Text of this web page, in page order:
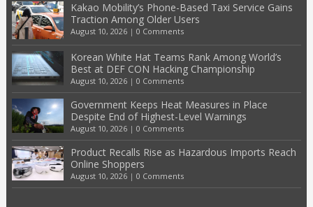
Kakao Mobility’s Phone-Based Taxi Service Gains
Traction Among Older Users
August 10, 2026| 0 Comments
Korean White Hat Teams Rank Among World’s
Best at DEF CON Hacking Championship
August 10, 2026| 0 Comments
Government Keeps Heat Measures in Place
Despite End of Highest-Level Warnings
August 10, 2026| 0 Comments
Product Recalls Rise as Hazardous Imports Reach
Online Shoppers
August 10, 2026| 0 Comments